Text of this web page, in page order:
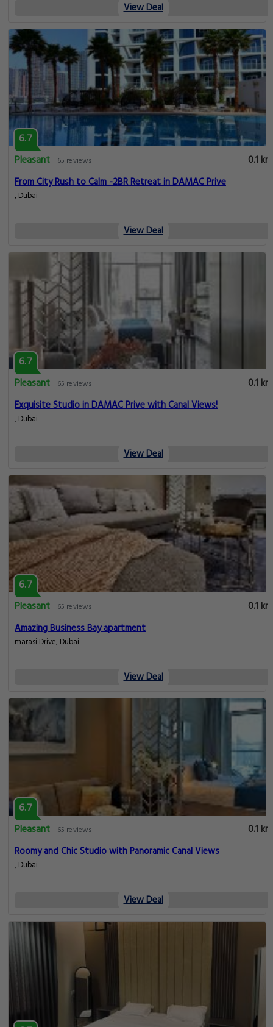
View Deal
6.7
Pleasant
65 reviews
0.1 km
From City Rush to Calm -2BR Retreat in DAMAC Prive
, Dubai
View Deal
6.7
Pleasant
65 reviews
0.1 km
Exquisite Studio in DAMAC Prive with Canal Views!
, Dubai
View Deal
6.7
Pleasant
65 reviews
0.1 km
Amazing Business Bay apartment
marasi Drive, Dubai
View Deal
6.7
Pleasant
65 reviews
0.1 km
Roomy and Chic Studio with Panoramic Canal Views
, Dubai
View Deal